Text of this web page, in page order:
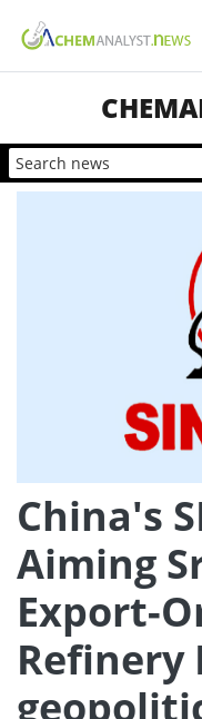
China's
Aiming
Export-
Refinery